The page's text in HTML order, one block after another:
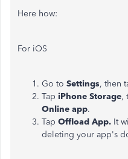
Here how:
For iOS
Go to Settings, then
Tap iPhone Storage,
Online app.
Tap Offload App. It
deleting your app's